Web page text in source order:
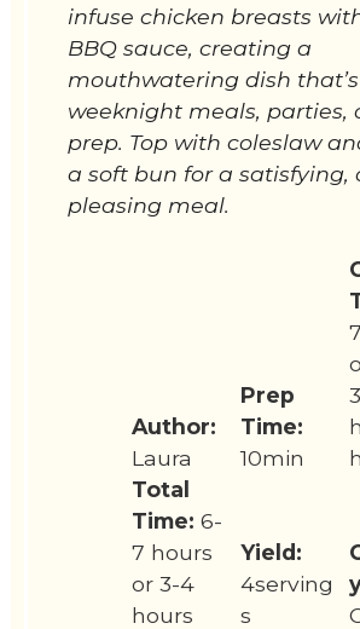
infuse chicken breasts
BBQ sauce, creating a
mouthwatering dish
weeknight meals, parties,
prep. Top with coleslaw
a soft bun for a satisfying,
pleasing meal.
Author:
Laura
Prep
Time:
10min
Total
Time: 6-
7 hours
or 3-4
hours
Yield:
4serving
s